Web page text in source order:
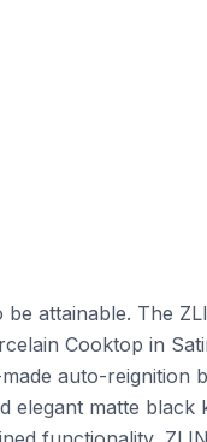
attainable. The
Cooktop in
auto-reignition
elegant matte